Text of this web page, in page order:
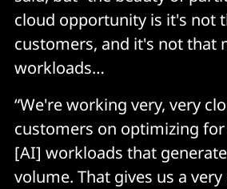
cloud opportunity is it's not
customers, and it's not that
workloads…
“We're working very, very
customers on optimizing
[AI] workloads that
volume. That gives us a